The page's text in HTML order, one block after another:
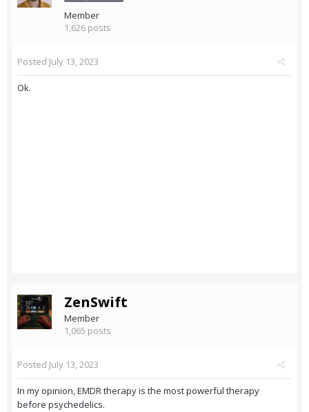
Member
1,626 posts
Posted July 13, 2023
Ok.
ZenSwift
Member
1,065 posts
Posted July 13, 2023
In my opinion, EMDR therapy is the most powerful therapy
before psychedelics.